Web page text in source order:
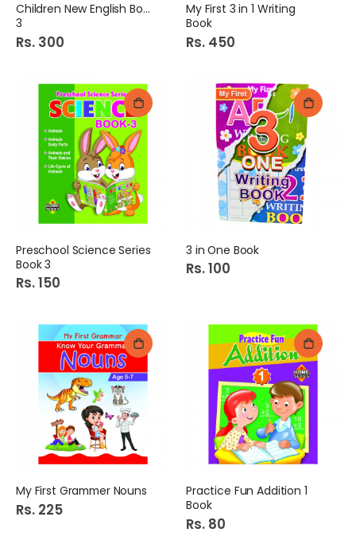
Children New English Book
3
Rs. 300
My First 3 in 1 Writing
Book
Rs. 450
Preschool Science Series
Book 3
Rs. 150
3 in One Book
Rs. 100
My First Grammer Nouns
Rs. 225
Practice Fun Addition 1
Book
Rs. 80